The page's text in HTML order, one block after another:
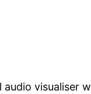
audio visualiser